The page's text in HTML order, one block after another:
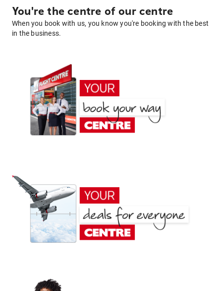
You're the centre of our centre
When you book with us, you know you're booking with the best
in the business.